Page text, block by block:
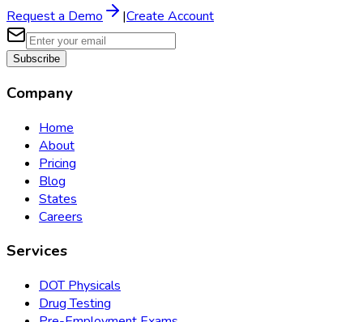
Request a Demo |Create Account
Subscribe
Company
Home
About
Pricing
Blog
States
Careers
Services
DOT Physicals
Drug Testing